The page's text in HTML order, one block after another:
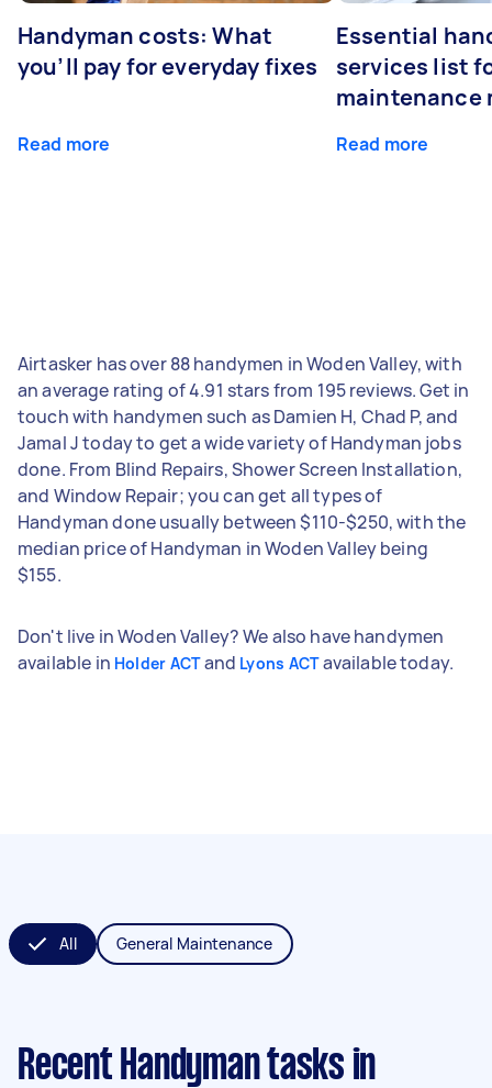
Handyman costs: What
you’ll pay for everyday fixes
Read more
Essential
services list
maintenance
Read more
Airtasker has over 88 handymen in Woden Valley, with
an average rating of 4.91 stars from 195 reviews. Get in
touch with handymen such as Damien H, Chad P, and
Jamal J today to get a wide variety of Handyman jobs
done. From Blind Repairs, Shower Screen Installation,
and Window Repair; you can get all types of
Handyman done usually between $110-$250, with the
median price of Handyman in Woden Valley being
$155.
Don't live in Woden Valley? We also have handymen
available in Holder ACTand Lyons ACTavailable today.
All General Maintenance
Recent Handyman tasks in